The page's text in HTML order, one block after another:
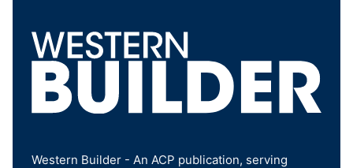
Western Builder - An ACP publication, serving